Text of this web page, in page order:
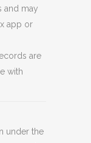
and may
app or
are
with
under the